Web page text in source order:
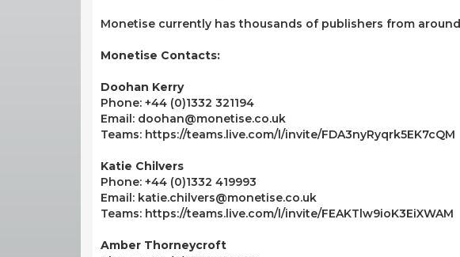
Monetise currently has thousands of publishers from
Monetise Contacts:
Doohan Kerry
Phone: +44 (0)1332 321194
Email: doohan@monetise.co.uk
Teams: https://teams.live.com/l/invite/FDA3nyRyqrk5EK7cQM
Katie Chilvers
Phone: +44 (0)1332 419993
Email: katie.chilvers@monetise.co.uk
Teams: https://teams.live.com/l/invite/FEAKTlw9ioK3EiXWAM
Amber Thorneycroft